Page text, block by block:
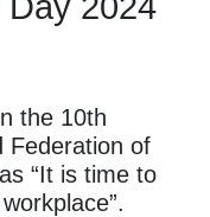
the 10th
Federation of
“It is time to